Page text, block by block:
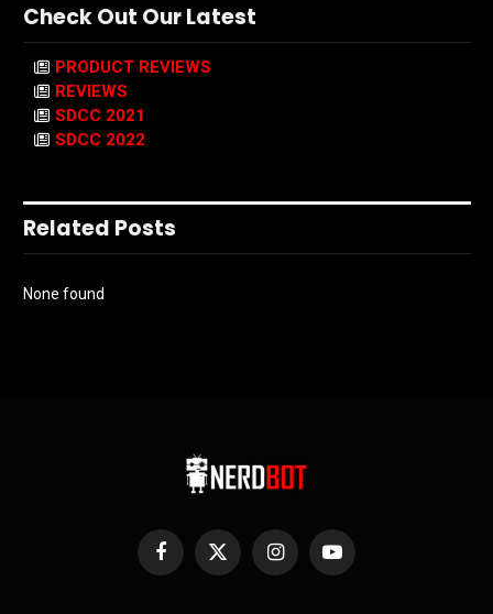
Check Out Our Latest
PRODUCT REVIEWS
REVIEWS
SDCC 2021
SDCC 2022
Related Posts
None found
Facebook
X
InstagramYouTube